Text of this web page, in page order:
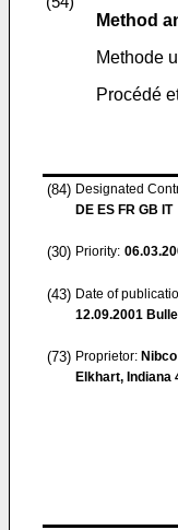
Method
Methode
Procédé
(84) Designated
DE ES FR GB IT
(30) Priority:
(43) Date of
12.09.2001
(73) Proprietor:
Elkhart, Indiana